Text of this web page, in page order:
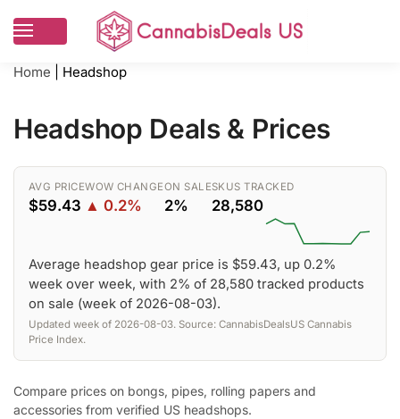
Home Headshop
Headshop Deals & Prices
AVG PRICE
$59.43
WOW CHANGE
▲ 0.2%
ON SALE
2%
SKUS TRACKED
28,580
Average headshop gear price is $59.43, up 0.2%
week over week, with 2% of 28,580 tracked products
on sale (week of 2026-08-03).
Updated week of 2026-08-03. Source: CannabisDealsUS Cannabis
Price Index.
Compare prices on bongs, pipes, rolling papers and
accessories from verified US headshops.